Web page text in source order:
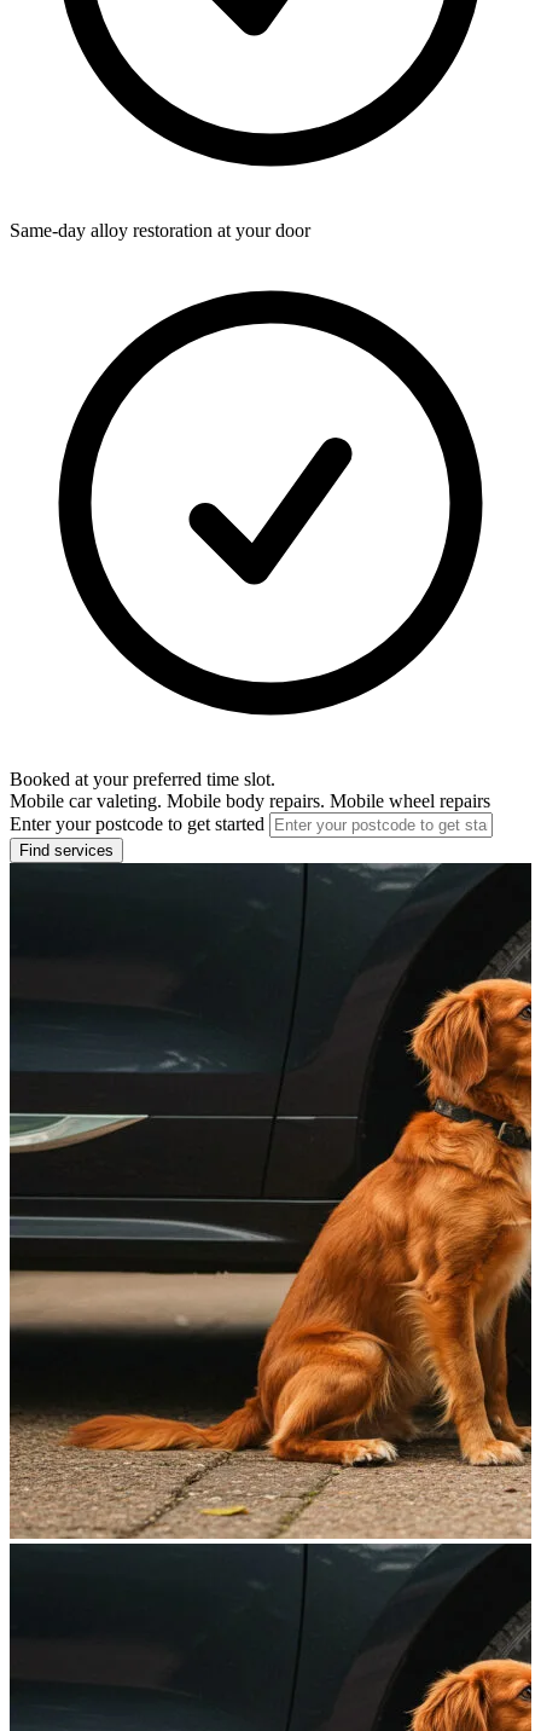
Same-day alloy restoration at your door
Booked at your preferred time slot.
Mobile car valeting. Mobile body repairs. Mobile wheel repairs
Enter your postcode to get started
Find services